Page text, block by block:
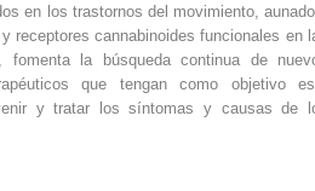
en los trastornos del movimiento,
receptores cannabinoides funcionales en
fomenta la búsqueda continua de
que tengan como objetivo
y tratar los síntomas y causas de